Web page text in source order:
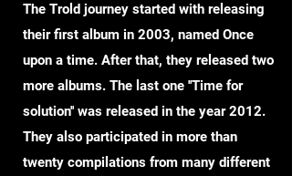
The Trold journey started with releasing
their first album in 2003, named Once
upon a time. After that, they released two
more albums. The last one ''Time for
solution'' was released in the year 2012.
They also participated in more than
twenty compilations from many different